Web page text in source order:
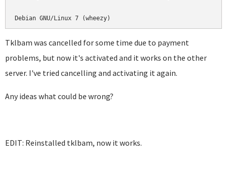
Debian GNU/Linux 7 (wheezy)
Tklbam was cancelled for some time due to payment
problems, but now it's activated and it works on the other
server. I've tried cancelling and activating it again.
Any ideas what could be wrong?
EDIT: Reinstalled tklbam, now it works.